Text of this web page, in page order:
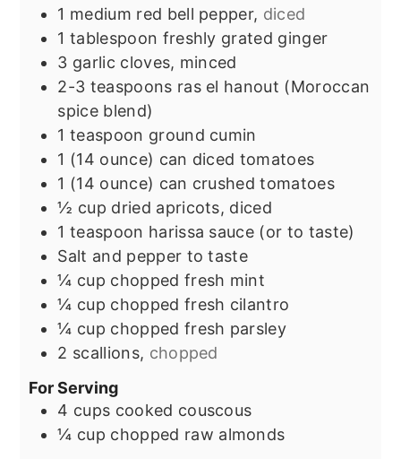
1 medium red bell pepper, diced
1tablespoon freshly grated ginger
3 garlic cloves, minced
2-3 teaspoons ras el hanout (Moroccan
spice blend)
1 teaspoon ground cumin
1 (14 ounce) can diced tomatoes
1 (14 ounce) can crushed tomatoes
½ cup dried apricots, diced
1 teaspoon harissa sauce (or to taste)
Salt and pepper to taste
¼ cup chopped fresh mint
¼ cup chopped fresh cilantro
¼ cup chopped fresh parsley
2 scallions, chopped
For Serving
4 cups cooked couscous
¼ cup chopped raw almonds